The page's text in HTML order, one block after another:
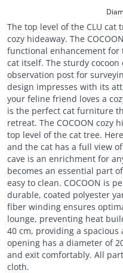
The top level of the CLU cat
cozy hideaway. The
functional enhancement for
cat itself. The sturdy
observation post for
design impresses with its
your feline friend loves a
is the perfect cat furniture
retreat. The COCOON cozy
top level of the cat tree.
and the cat has a full view
cave is an enrichment for
becomes an essential part
easy to clean. COCOON is
durable, coated polyester
fiber winding ensures
lounge, preventing heat
40 cm, providing a spacious
opening has a diameter of
and exit comfortably. All
cloth.